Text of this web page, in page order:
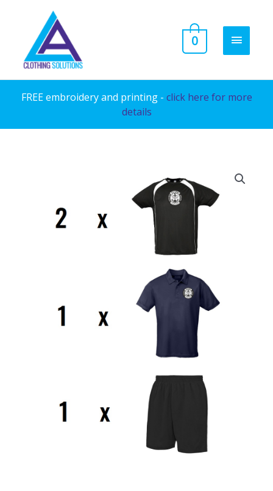
content
MAIN
0
FREE embroidery and printing - click here for more
details